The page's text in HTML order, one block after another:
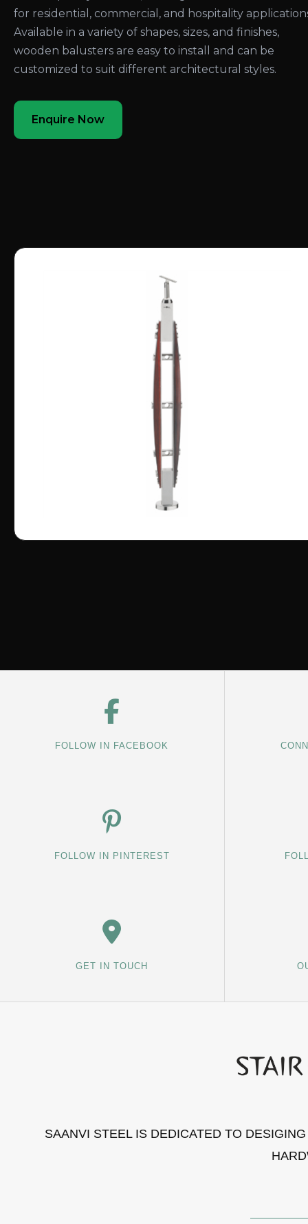
for residential, commercial, and hospitality
Available in a variety of shapes, sizes, and finishes,
wooden balusters are easy to install and can be
customized to suit different architectural styles.
Enquire Now
FOLLOW IN FACEBOOK
FOLLOW IN PINTEREST
GET IN TOUCH
SAANVI STEEL IS DEDICATED TO